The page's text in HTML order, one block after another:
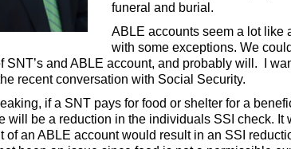
funeral and burial.
ABLE accounts seem a lot like
with some exceptions. We
SNT’s and ABLE account, and probably will. I
recent conversation with Social Security.
if a SNT pays for food or shelter for a
will be a reduction in the individuals SSI check.
of an ABLE account would result in an SSI